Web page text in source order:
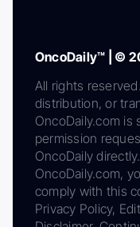
OncoDaily™ | ©
All rights
distribution, or
OncoDaily.com is
permission
OncoDaily
OncoDaily.com,
comply with this
Privacy Policy,